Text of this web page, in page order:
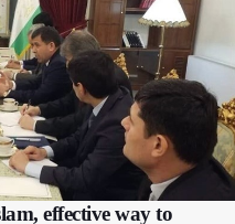
effective way to